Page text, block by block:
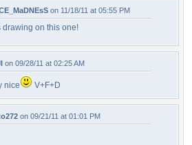
on 11/18/11 at 05:55 PM
drawing on this one!
on 09/28/11 at 02:25 AM
nice V+F+D
on 09/21/11 at 01:01 PM